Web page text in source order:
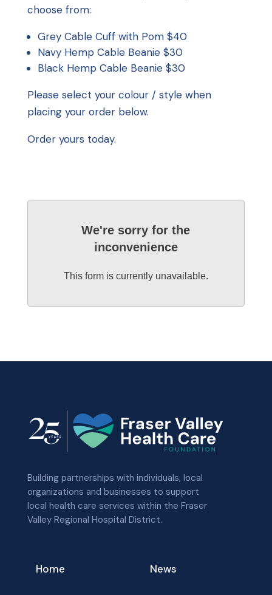
choose from:
Grey Cable Cuff with Pom $40
Navy Hemp Cable Beanie $30
Black Hemp Cable Beanie $30
Please select your colour / style when
placing your order below.
Order yours today.
We're sorry for the
inconvenience
This form is currently unavailable.
Building partnerships with individuals, local
organizations and businesses to support
local health care services within the Fraser
Valley Regional Hospital District.
Home News